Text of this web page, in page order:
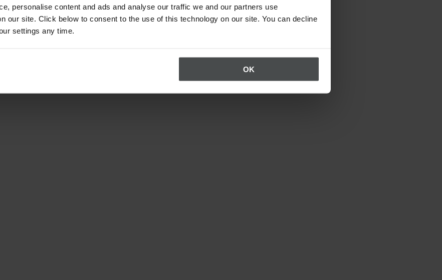
personalise content and ads and analyse our traffic we and our partners use
our site. Click below to consent to the use of this technology on our site. You can decline
settings any time.
OK